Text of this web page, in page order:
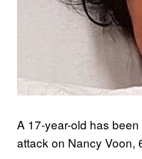
A 17-year-old has
attack on Nancy Voon,